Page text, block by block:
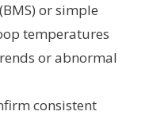
or simple
temperatures
or abnormal
consistent